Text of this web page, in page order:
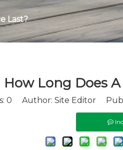
Last?
How Long Does
0 Author: Site Editor